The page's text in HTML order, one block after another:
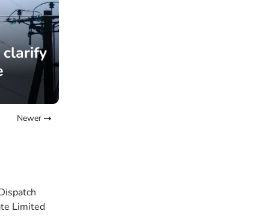
clarify
Newer
Limited